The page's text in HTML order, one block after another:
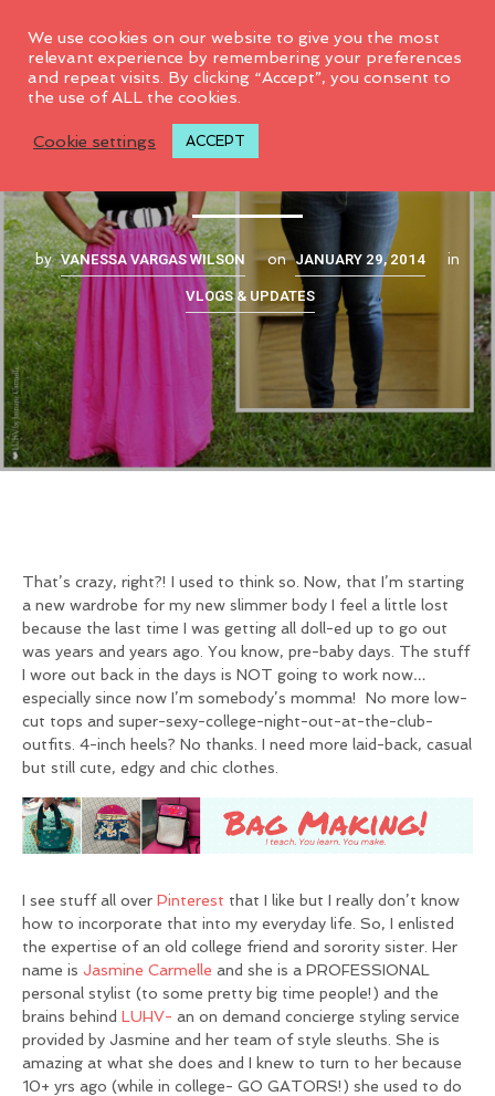
A personal stylist?!
by VANESSA VARGAS WILSON on JANUARY 29, 2014 in
VLOGS & UPDATES
That’s crazy, right?! I used to think so. Now, that I’m starting
a new wardrobe for my new slimmer body I feel a little lost
because the last time I was getting all doll-ed up to go out
was years and years ago. You know, pre-baby days. The stuff
I wore out back in the days is NOT going to work now…
especially since now I’m somebody’s momma! No more low-
cut tops and super-sexy-college-night-out-at-the-club-
outfits. 4-inch heels? No thanks. I need more laid-back, casual
but still cute, edgy and chic clothes.
I see stuff all over Pinterest that I like but I really don’t know
how to incorporate that into my everyday life. So, I enlisted
the expertise of an old college friend and sorority sister. Her
name is Jasmine Carmelle and she is a PROFESSIONAL
personal stylist (to some pretty big time people!) and the
brains behind LUHV- an on demand concierge styling service
provided by Jasmine and her team of style sleuths. She is
amazing at what she does and I knew to turn to her because
10+ yrs ago (while in college- GO GATORS!) she used to do
We use cookies on our website to give you the most
relevant experience by remembering your preferences
and repeat visits. By clicking “Accept”, you consent to
the use of ALL the cookies.
Cookie settings ACCEPT